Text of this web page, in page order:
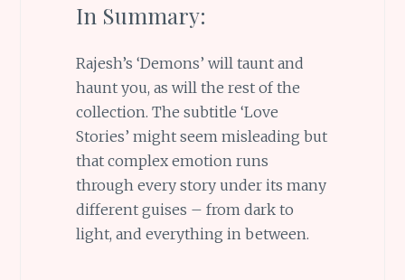
In Summary:
Rajesh’s ‘Demons’ will taunt and
haunt you, as will the rest of the
collection. The subtitle ‘Love
Stories’ might seem misleading but
that complex emotion runs
through every story under its many
different guises – from dark to
light, and everything in between.